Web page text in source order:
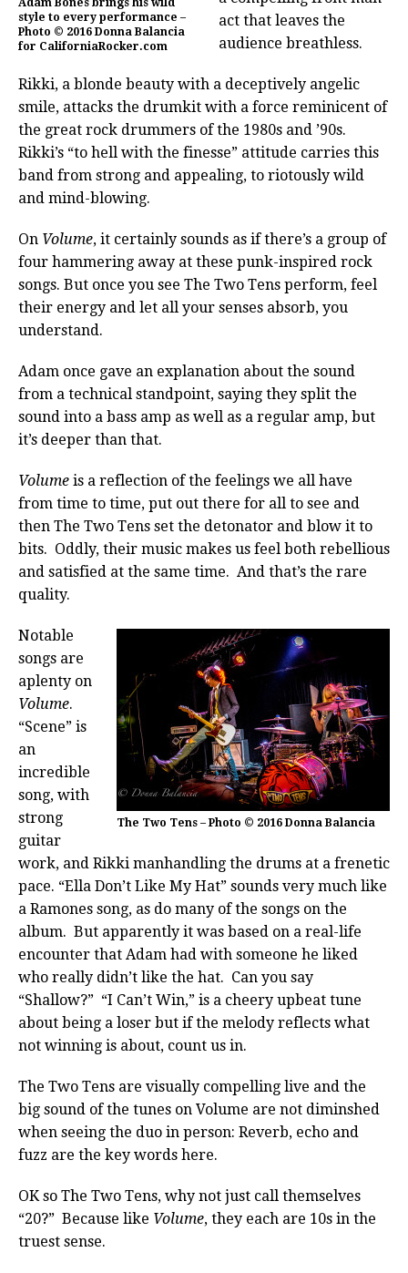
Adam Bones brings his wild
style to every performance –
Photo © 2016 Donna Balancia
for CaliforniaRocker.com
act that leaves the
audience breathless.
Rikki, a blonde beauty with a deceptively angelic
smile, attacks the drumkit with a force reminicent of
the great rock drummers of the 1980s and ’90s.
Rikki’s “to hell with the finesse” attitude carries this
band from strong and appealing, to riotously wild
and mind-blowing.
On Volume, it certainly sounds as if there’s a group of
four hammering away at these punk-inspired rock
songs. But once you see The Two Tens perform, feel
their energy and let all your senses absorb, you
understand.
Adam once gave an explanation about the sound
from a technical standpoint, saying they split the
sound into a bass amp as well as a regular amp, but
it’s deeper than that.
Volume is a reflection of the feelings we all have
from time to time, put out there for all to see and
then The Two Tens set the detonator and blow it to
bits. Oddly, their music makes us feel both rebellious
and satisfied at the same time. And that’s the rare
quality.
The Two Tens – Photo © 2016 Donna Balancia
Notable
songs are
aplenty on
Volume.
“Scene” is
an
incredible
song, with
strong
guitar
work, and Rikki manhandling the drums at a frenetic
pace. “Ella Don’t Like My Hat” sounds very much like
a Ramones song, as do many of the songs on the
album. But apparently it was based on a real-life
encounter that Adam had with someone he liked
who really didn’t like the hat. Can you say
“Shallow?” “I Can’t Win,” is a cheery upbeat tune
about being a loser but if the melody reflects what
not winning is about, count us in.
The Two Tens are visually compelling live and the
big sound of the tunes on Volume are not diminshed
when seeing the duo in person: Reverb, echo and
fuzz are the key words here.
OK so The Two Tens, why not just call themselves
“20?” Because like Volume, they each are 10s in the
truest sense.